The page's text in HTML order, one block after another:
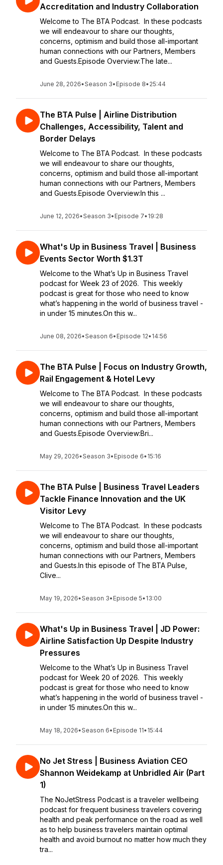
Accreditation and Industry Collaboration
Welcome to The BTA Podcast. In these podcasts
we will endeavour to share our thoughts,
concerns, optimism and build those all-important
human connections with our Partners, Members
and Guests.Episode Overview:The late...
June 28, 2026•Season 3• Episode 8• 25:44
The BTA Pulse | Airline Distribution
Challenges, Accessibility, Talent and
Border Delays
Welcome to The BTA Podcast. In these podcasts
we will endeavour to share our thoughts,
concerns, optimism and build those all-important
human connections with our Partners, Members
and Guests.Episode Overview:In this ...
June 12, 2026•Season 3• Episode 7• 19:28
What's Up in Business Travel | Business
Events Sector Worth $1.3T
Welcome to the What’s Up in Business Travel
podcast for Week 23 of 2026. This weekly
podcast is great for those who need to know
what’s happening in the world of business travel -
in under 15 minutes.On this w...
June 08, 2026•Season 6• Episode 12• 14:56
The BTA Pulse | Focus on Industry Growth,
Rail Engagement & Hotel Levy
Welcome to The BTA Podcast. In these podcasts
we will endeavour to share our thoughts,
concerns, optimism and build those all-important
human connections with our Partners, Members
and Guests.Episode Overview:Bri...
May 29, 2026•Season 3• Episode 6• 15:16
The BTA Pulse | Business Travel Leaders
Tackle Finance Innovation and the UK
Visitor Levy
Welcome to The BTA Podcast. In these podcasts
we will endeavour to share our thoughts,
concerns, optimism and build those all-important
human connections with our Partners, Members
and Guests.In this episode of The BTA Pulse,
Clive...
May 19, 2026•Season 3• Episode 5• 13:00
What's Up in Business Travel | JD Power:
Airline Satisfaction Up Despite Industry
Pressures
Welcome to the What’s Up in Business Travel
podcast for Week 20 of 2026. This weekly
podcast is great for those who need to know
what’s happening in the world of business travel -
in under 15 minutes.On this w...
May 18, 2026•Season 6• Episode 11• 15:44
No Jet Stress | Business Aviation CEO
Shannon Weidekamp at Unbridled Air (Part
1)
The NoJetStress Podcast is a traveler wellbeing
podcast for frequent business travelers covering
health and peak performance on the road as well
as to help business travelers maintain optimal
health and avoid burnout no matter how much they
tra...